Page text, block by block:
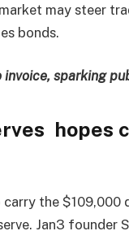
may steer
bonds.
sparking
hopes
the
Jan3 founder